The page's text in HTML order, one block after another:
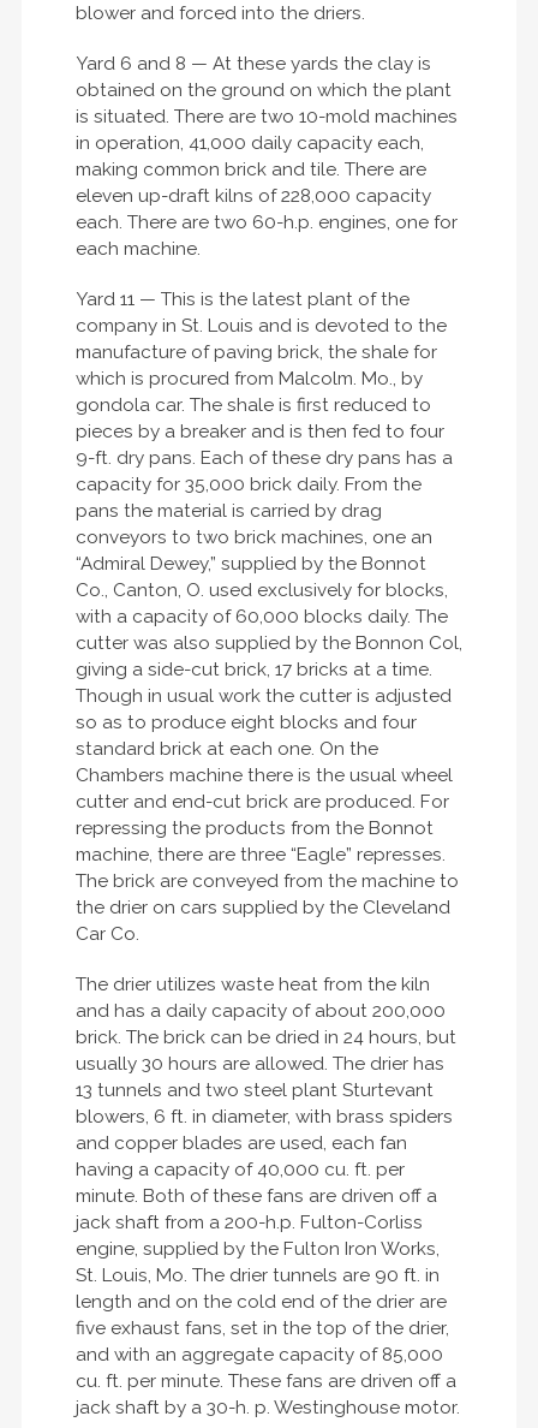
blower and forced into the driers.
Yard 6 and 8 — At these yards the clay is
obtained on the ground on which the plant
is situated. There are two 10-mold machines
in operation, 41,000 daily capacity each,
making common brick and tile. There are
eleven up-draft kilns of 228,000 capacity
each. There are two 60-h.p. engines, one for
each machine.
Yard 11 — This is the latest plant of the
company in St. Louis and is devoted to the
manufacture of paving brick, the shale for
which is procured from Malcolm. Mo., by
gondola car. The shale is first reduced to
pieces by a breaker and is then fed to four
9-ft. dry pans. Each of these dry pans has a
capacity for 35,000 brick daily. From the
pans the material is carried by drag
conveyors to two brick machines, one an
“Admiral Dewey,” supplied by the Bonnot
Co., Canton, O. used exclusively for blocks,
with a capacity of 60,000 blocks daily. The
cutter was also supplied by the Bonnon Col,
giving a side-cut brick, 17 bricks at a time.
Though in usual work the cutter is adjusted
so as to produce eight blocks and four
standard brick at each one. On the
Chambers machine there is the usual wheel
cutter and end-cut brick are produced. For
repressing the products from the Bonnot
machine, there are three “Eagle” represses.
The brick are conveyed from the machine to
the drier on cars supplied by the Cleveland
Car Co.
The drier utilizes waste heat from the kiln
and has a daily capacity of about 200,000
brick. The brick can be dried in 24 hours, but
usually 30 hours are allowed. The drier has
13 tunnels and two steel plant Sturtevant
blowers, 6 ft. in diameter, with brass spiders
and copper blades are used, each fan
having a capacity of 40,000 cu. ft. per
minute. Both of these fans are driven off a
jack shaft from a 200-h.p. Fulton-Corliss
engine, supplied by the Fulton Iron Works,
St. Louis, Mo. The drier tunnels are 90 ft. in
length and on the cold end of the drier are
five exhaust fans, set in the top of the drier,
and with an aggregate capacity of 85,000
cu. ft. per minute. These fans are driven off a
jack shaft by a 30-h. p. Westinghouse motor.